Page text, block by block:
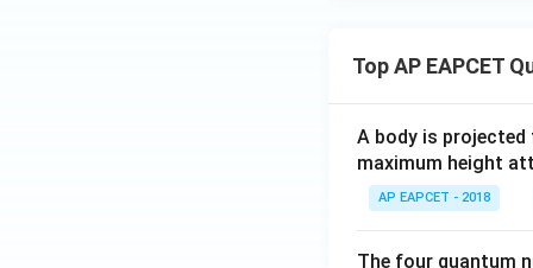
Top AP EAPCET
A body is
maximum height
AP EAPCET - 2018
The four quantum